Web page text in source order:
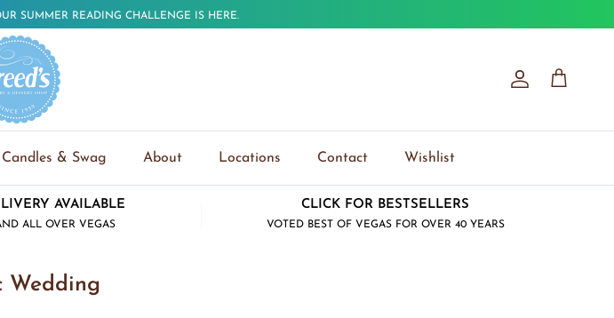
SUMMER READING CHALLENGE IS HERE.
Account
Cart
Candles & Swag About Locations Contact Wishlist
AVAILABLE
ALL OVER VEGAS
CLICK FOR BESTSELLERS
VOTED BEST OF VEGAS FOR OVER 40 YEARS
Wedding